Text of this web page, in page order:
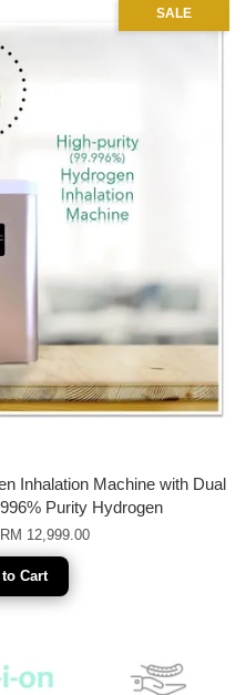
SALE
Inhalation Machine with Dual
Purity Hydrogen
RM 12,999.00
Cart